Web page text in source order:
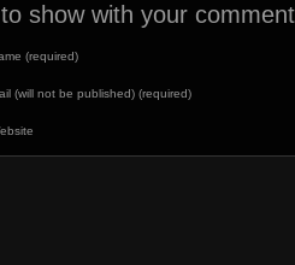
show with your
(required)
(will not be published) (required)